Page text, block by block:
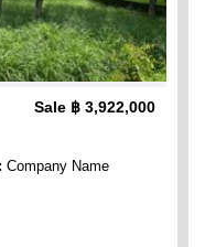
Sale ฿ 3,922,000
Company Name